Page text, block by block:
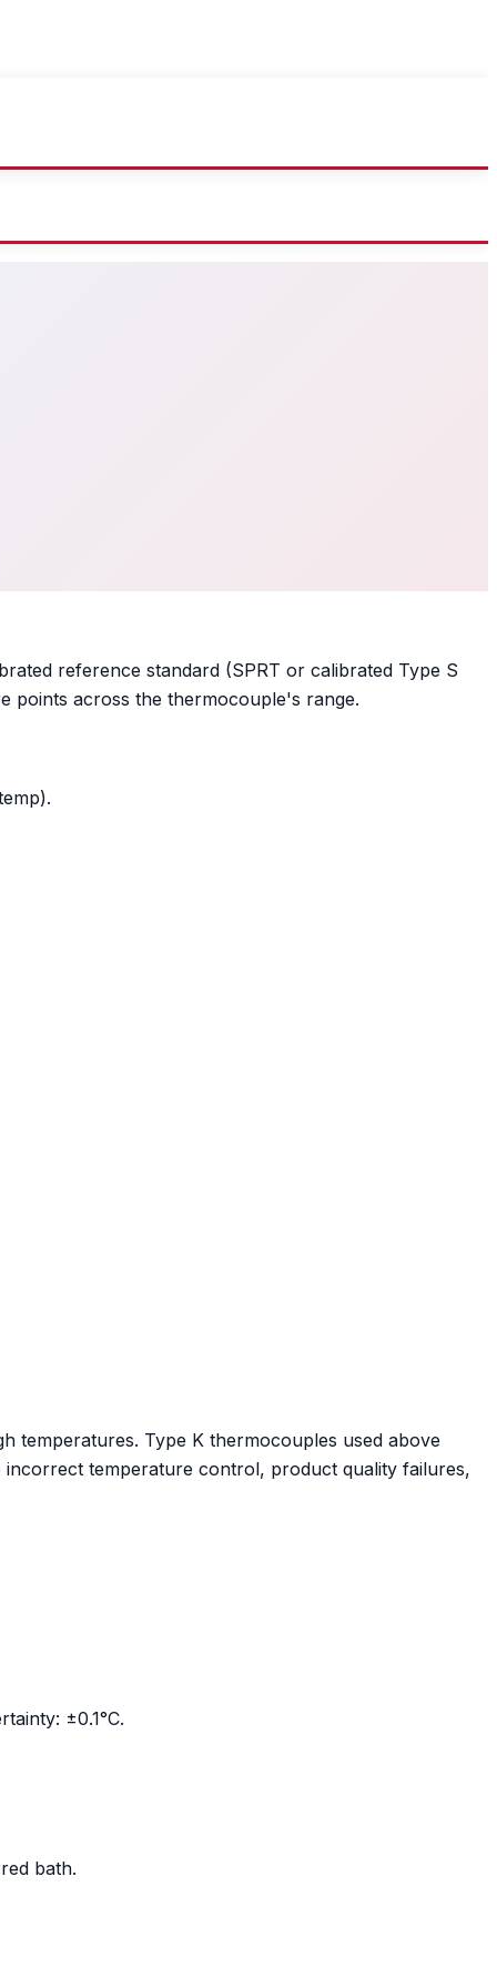
reference standard (SPRT or calibrated Type S
points across the thermocouple's range.
temperatures. Type K thermocouples used above
incorrect temperature control, product quality failures,
±0.1°C.
bath.